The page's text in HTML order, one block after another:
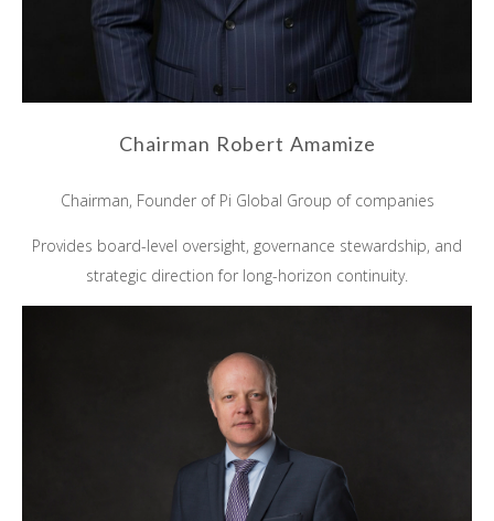
Chairman Robert Amamize
Chairman, Founder of Pi Global Group of companies
Provides board-level oversight, governance stewardship, and
strategic direction for long-horizon continuity.